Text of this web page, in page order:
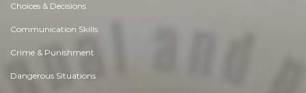
Choices & Decisions
Communication Skills
Crime & Punishment
Dangerous Situations